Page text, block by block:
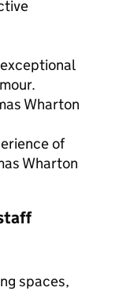
Wharton
of
Wharton
spaces,